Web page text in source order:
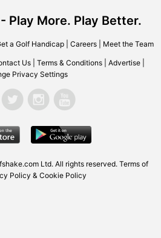
Play More. Play Better.
a Golf Handicap| Careers| Meet the Team
Us Terms & Conditions Advertise
Privacy Settings
Ltd. All rights reserved. Terms of
Policy & Cookie Policy